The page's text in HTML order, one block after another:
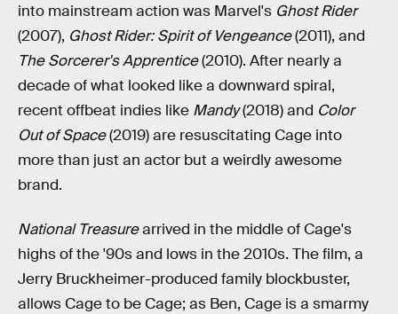
into mainstream action was Marvel's Ghost Rider
(2007), Ghost Rider: Spirit of Vengeance(2011), and
The Sorcerer's Apprentice(2010). After nearly a
decade of what looked like a downward spiral,
recent offbeat indies like Mandy(2018) and Color
Out of Space(2019) are resuscitating Cage into
more than just an actor but a weirdly awesome
brand.
National Treasurearrived in the middle of Cage's
highs of the '90s and lows in the 2010s. The film, a
Jerry Bruckheimer-produced family blockbuster,
allows Cage to be Cage; as Ben, Cage is a smarmy